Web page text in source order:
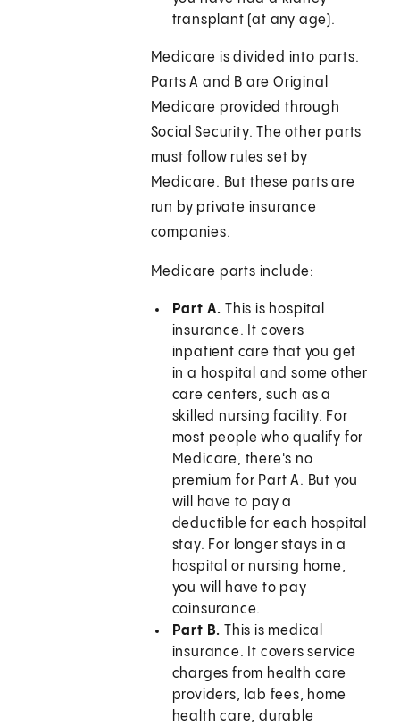
transplant (at any age).
Medicare is divided into parts.
Parts A and B are Original
Medicare provided through
Social Security. The other parts
must follow rules set by
Medicare. But these parts are
run by private insurance
companies.
Medicare parts include:
Part A. This is hospital
insurance. It covers
inpatient care that you get
in a hospital and some other
care centers, such as a
skilled nursing facility. For
most people who qualify for
Medicare, there's no
premium for Part A. But you
will have to pay a
deductible for each hospital
stay. For longer stays in a
hospital or nursing home,
you will have to pay
coinsurance.
Part B. This is medical
insurance. It covers service
charges from health care
providers, lab fees, home
health care, durable